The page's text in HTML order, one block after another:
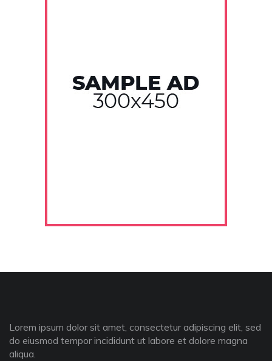
Lorem ipsum dolor sit amet, consectetur adipiscing elit, sed
do eiusmod tempor incididunt ut labore et dolore magna
aliqua.